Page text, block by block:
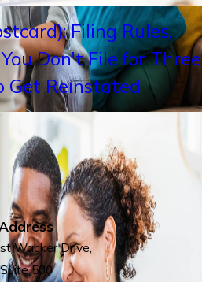
Filing Rules,
Don't File for Three
Get Reinstated
Wacker Drive,
Suite 500